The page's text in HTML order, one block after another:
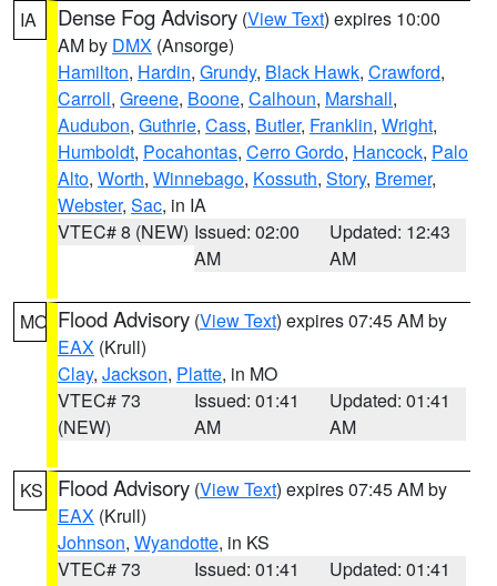
IA Dense Fog Advisory (View Text) expires 10:00
AM by DMX (Ansorge)
Hamilton, Hardin, Grundy, Black Hawk, Crawford,
Carroll, Greene, Boone, Calhoun, Marshall,
Audubon, Guthrie, Cass, Butler, Franklin, Wright,
Humboldt, Pocahontas, Cerro Gordo, Hancock, Palo
Alto, Worth, Winnebago, Kossuth, Story, Bremer,
Webster, Sac, in IA
VTEC# 8 (NEW) Issued: 02:00
AM
Updated: 12:43
AM
MO Flood Advisory (View Text) expires 07:45 AM by
EAX (Krull)
Clay, Jackson, Platte, in MO
VTEC# 73
(NEW)
Issued: 01:41
AM
Updated: 01:41
AM
KS Flood Advisory (View Text) expires 07:45 AM by
EAX (Krull)
Johnson, Wyandotte, in KS
VTEC# 73
Issued: 01:41
Updated: 01:41